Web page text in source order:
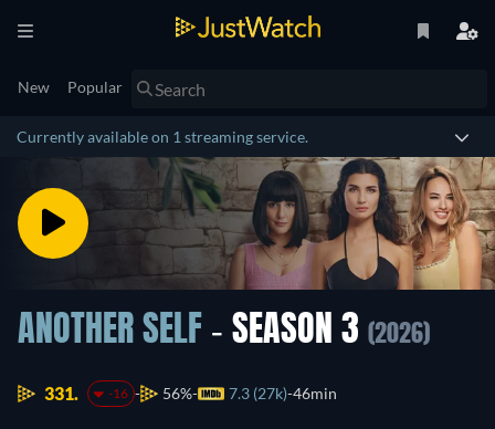
New Popular
Currently available on 1 streaming service.
ANOTHER SELF - SEASON 3 (2026)
331. -16 56% 7.3 (27k) 46min